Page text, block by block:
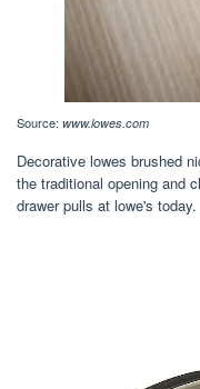
Source: www.lowes.com
Decorative lowes brushed
the traditional opening and
drawer pulls at lowe's today.